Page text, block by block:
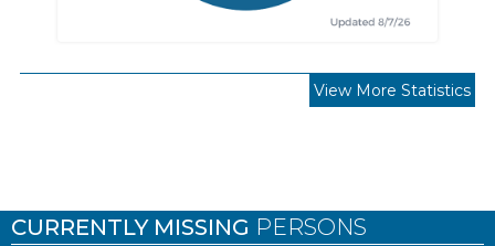
View More Statistics
CURRENTLY MISSING PERSONS